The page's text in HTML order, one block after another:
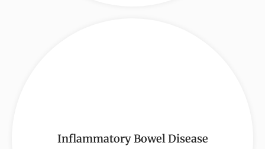
Inflammatory Bowel Disease